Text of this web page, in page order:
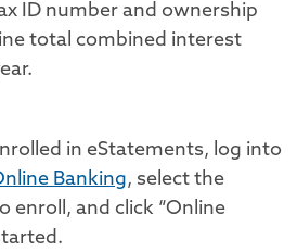
ID number and ownership
total combined interest
in eStatements, log into
Banking, select the
enroll, and click “Online